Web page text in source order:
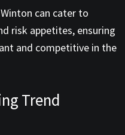
can cater to
risk appetites, ensuring
and competitive in the
Trend